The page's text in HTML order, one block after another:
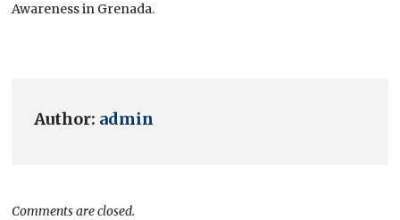
Awareness in Grenada.
Author: admin
Comments are closed.